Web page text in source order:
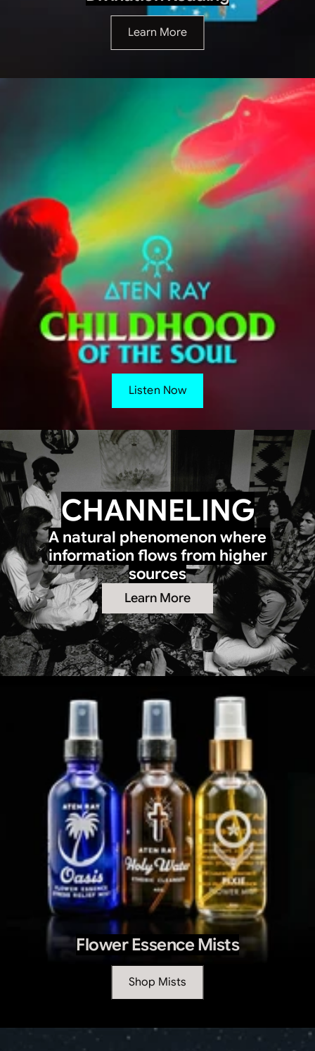
Learn More
Listen Now
CHANNELING
A natural phenomenon where
information flows from higher
sources
Learn More
Flower Essence Mists
Shop Mists